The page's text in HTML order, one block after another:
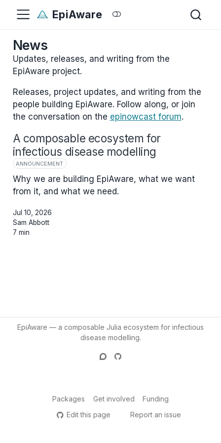
EpiAware
News
Updates, releases, and writing from the
EpiAware project.
Releases, project updates, and writing from the
people building EpiAware. Follow along, or join
the conversation on the epinowcast forum.
A composable ecosystem for
infectious disease modelling
ANNOUNCEMENT
Why we are building EpiAware, what we want
from it, and what we need.
Jul 10, 2026
Sam Abbott
7 min
EpiAware — a composable Julia ecosystem for infectious
disease modelling.
Packages Get involved
Funding
Edit this page
Report an issue